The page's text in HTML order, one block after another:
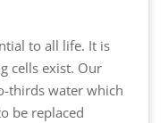
to all life. It is
cells exist. Our
thirds water which
be replaced